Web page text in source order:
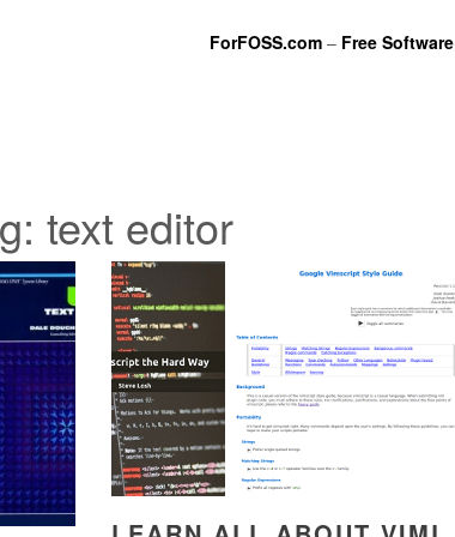
ForFOSS.com – Free Software
text editor